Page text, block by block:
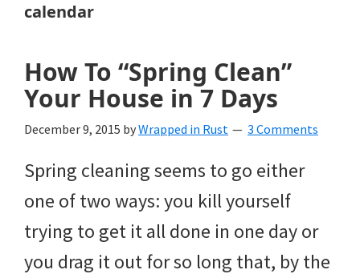
a
blog
helping
you
create
a
calendar
How To “Spring Clean”
Your House in 7 Days
December 9, 2015 byWrapped in Rust 3 Comments
Spring cleaning seems to go either
one of two ways: you kill yourself
trying to get it all done in one day or
you drag it out for so long that, by the